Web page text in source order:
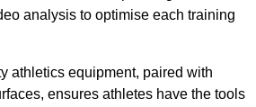
analysis to optimise each training
athletics equipment, paired with
ensures athletes have the tools